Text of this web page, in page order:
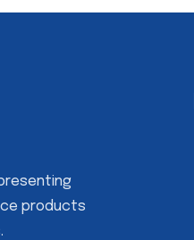
products